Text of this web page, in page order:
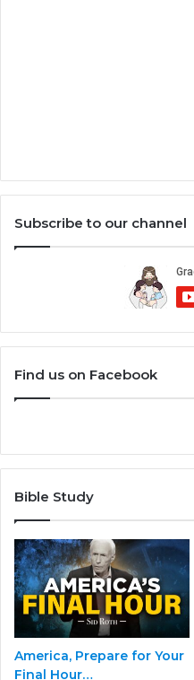
Subscribe to our channel
Find us on Facebook
Bible Study
America, Prepare for Your
Final Hour…